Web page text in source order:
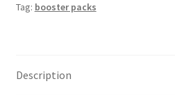
Tag: booster packs
Description